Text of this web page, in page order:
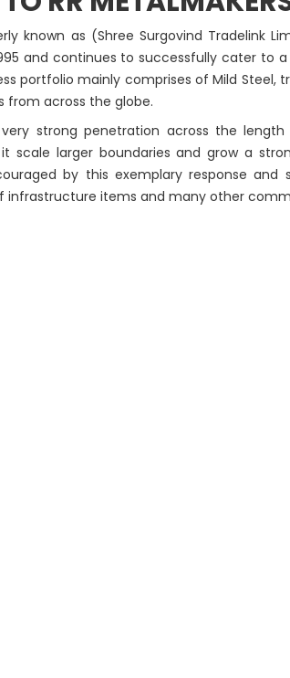
known as (Shree Surgovind Tradelink
and continues to successfully cater to
portfolio mainly comprises of Mild Steel,
across the globe.
strong penetration across the
scale larger boundaries and grow a
by this exemplary response
infrastructure items and many other